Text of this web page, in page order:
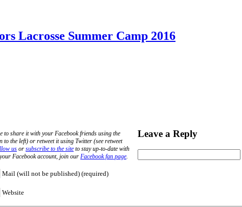
Lacrosse Summer Camp 2016
to share it with your Facebook friends using the
to the left) or retweet it using Twitter (see retweet
us or subscribe to the site to stay up-to-date with
Facebook account, join our Facebook fan page
Leave a Reply
Mail (will not be published) (required)
Website